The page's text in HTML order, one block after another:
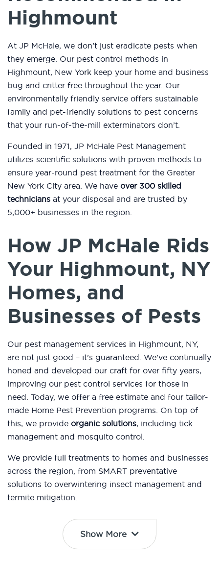
Highmount
At JP McHale, we don’t just eradicate pests when
they emerge. Our pest control methods in
Highmount, New York keep your home and business
bug and critter free throughout the year. Our
environmentally friendly service offers sustainable
family and pet-friendly solutions to pest concerns
that your run-of-the-mill exterminators don’t.
Founded in 1971, JP McHale Pest Management
utilizes scientific solutions with proven methods to
ensure year-round pest treatment for the Greater
New York City area. We have over 300 skilled
technicians at your disposal and are trusted by
5,000+ businesses in the region.
How JP McHale Rids
Your Highmount, NY
Homes, and
Businesses of Pests
Our pest management services in Highmount, NY,
are not just good – it’s guaranteed. We’ve continually
honed and developed our craft for over fifty years,
improving our pest control services for those in
need. Today, we offer a free estimate and four tailor-
made Home Pest Prevention programs. On top of
this, we provide organic solutions, including tick
management and mosquito control.
We provide full treatments to homes and businesses
across the region, from SMART preventative
solutions to overwintering insect management and
termite mitigation.
Show More